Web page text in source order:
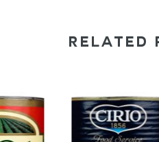
RELATED